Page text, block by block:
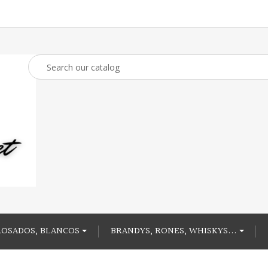
BLANCOS BRANDYS, RONES, WHISKYS...